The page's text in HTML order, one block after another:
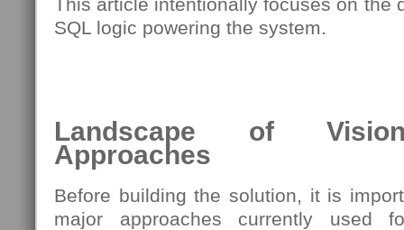
SQL logic powering the system.
Landscape of Vision-
Approaches
Before building the solution, it is
major approaches currently used